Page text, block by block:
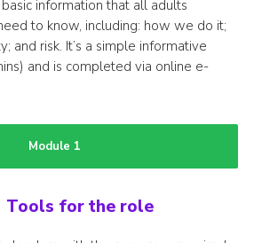
information that all adults
to know, including: how we do it;
and risk. It’s a simple informative
and is completed via online e-
Module 1
Tools for the role